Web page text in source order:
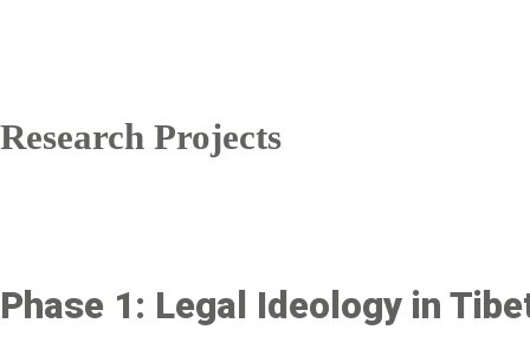
Research Projects
Phase 1: Legal Ideology in